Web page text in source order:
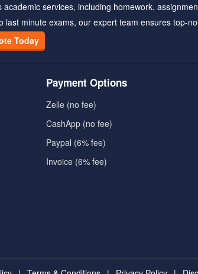
services, including homework,
last minute exams, our expert team ensures top-
Today
Payment Options
Zelle (no fee)
CashApp (no fee)
Paypal (6% fee)
Invoice (6% fee)